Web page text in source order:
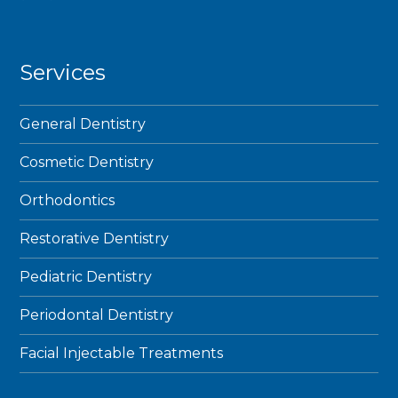
Services
General Dentistry
Cosmetic Dentistry
Orthodontics
Restorative Dentistry
Pediatric Dentistry
Periodontal Dentistry
Facial Injectable Treatments